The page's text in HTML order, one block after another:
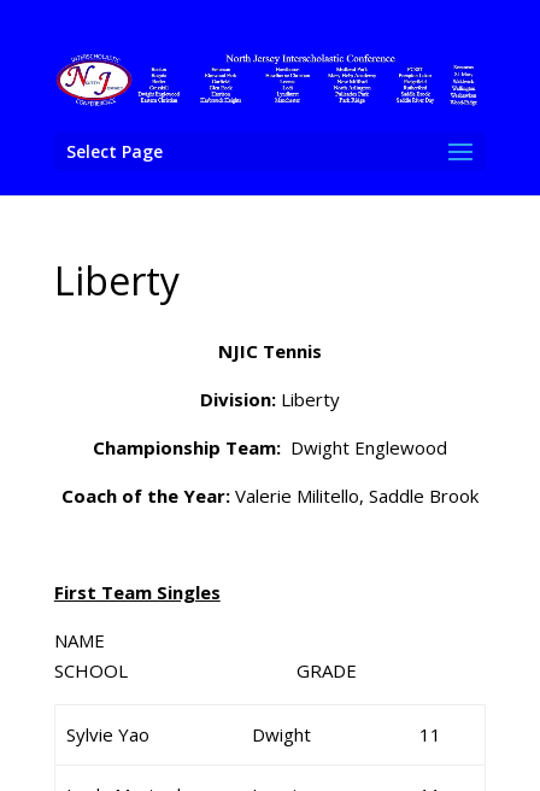
Select Page
Liberty
NJIC Tennis
Division: Liberty
Championship Team: Dwight Englewood
Coach of the Year: Valerie Militello, Saddle Brook
First Team Singles
NAME
SCHOOL GRADE
Sylvie Yao Dwight 11